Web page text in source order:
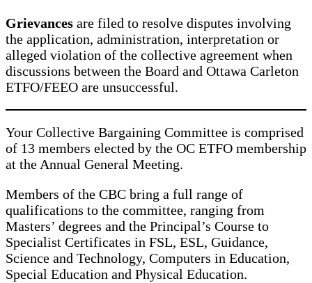
Grievances are filed to resolve disputes involving
the application, administration, interpretation or
alleged violation of the collective agreement when
discussions between the Board and Ottawa Carleton
ETFO/FEEO are unsuccessful.
Your Collective Bargaining Committee is comprised
of 13 members elected by the OC ETFO membership
at the Annual General Meeting.
Members of the CBC bring a full range of
qualifications to the committee, ranging from
Masters’ degrees and the Principal’s Course to
Specialist Certificates in FSL, ESL, Guidance,
Science and Technology, Computers in Education,
Special Education and Physical Education.